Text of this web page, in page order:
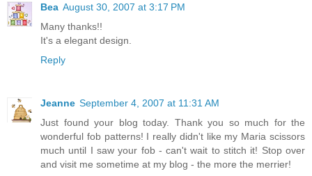
Bea August 30, 2007 at 3:17 PM
Many thanks!!
It's a elegant design.
Reply
Jeanne September 4, 2007 at 11:31 AM
Just found your blog today. Thank you so much for the
wonderful fob patterns! I really didn't like my Maria scissors
much until I saw your fob - can't wait to stitch it! Stop over
and visit me sometime at my blog - the more the merrier!